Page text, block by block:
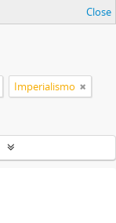
Close
Imperialismo